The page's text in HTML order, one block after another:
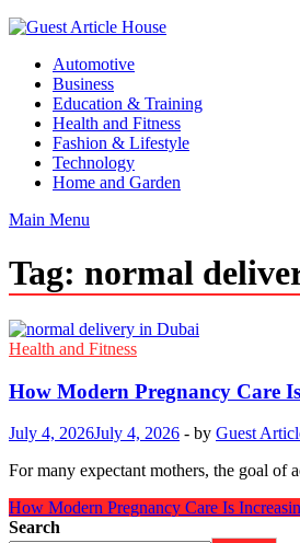
Guest Article House | Latest News |
Automotive
Business
Education & Training
Health and Fitness
Fashion & Lifestyle
Technology
Home and Garden
Main Menu
Tag: normal
Health and Fitness
How Modern Pregnancy Care
July 4, 2026July 4, 2026 - by Guest
For many expectant mothers, the goal of
How Modern Pregnancy Care Is
Search